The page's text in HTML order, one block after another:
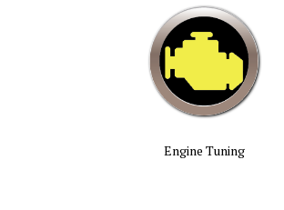
Engine Tuning